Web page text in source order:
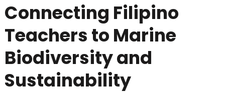
Connecting Filipino
Teachers to Marine
Biodiversity and
Sustainability